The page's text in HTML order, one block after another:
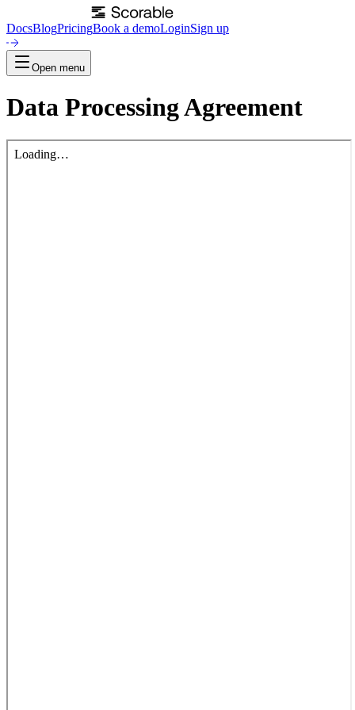
DocsBlogPricingBook a demoLoginSign up
Open menu
Data Processing Agreement